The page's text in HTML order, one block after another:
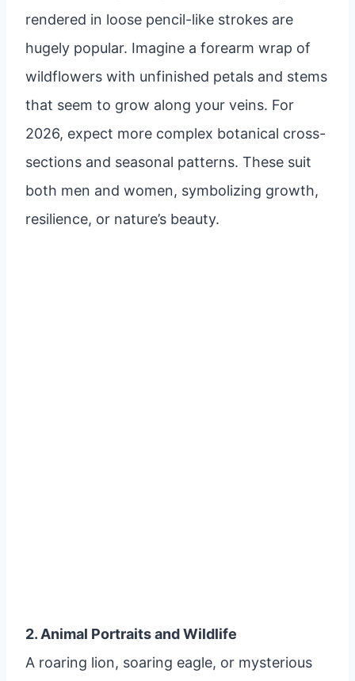
rendered in loose pencil-like strokes are
hugely popular. Imagine a forearm wrap of
wildflowers with unfinished petals and stems
that seem to grow along your veins. For
2026, expect more complex botanical cross-
sections and seasonal patterns. These suit
both men and women, symbolizing growth,
resilience, or nature’s beauty.
2. Animal Portraits and Wildlife
A roaring lion, soaring eagle, or mysterious